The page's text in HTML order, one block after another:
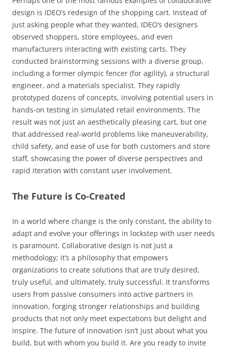
design is IDEO’s redesign of the shopping cart. Instead of
just asking people what they wanted, IDEO’s designers
observed shoppers, store employees, and even
manufacturers interacting with existing carts. They
conducted brainstorming sessions with a diverse group,
including a former olympic fencer (for agility), a structural
engineer, and a materials specialist. They rapidly
prototyped dozens of concepts, involving potential users in
hands-on testing in simulated retail environments. The
result was not just an aesthetically pleasing cart, but one
that addressed real-world problems like maneuverability,
child safety, and ease of use for both customers and store
staff, showcasing the power of diverse perspectives and
rapid iteration with constant user involvement.
The Future is Co-Created
In a world where change is the only constant, the ability to
adapt and evolve your offerings in lockstep with user needs
is paramount. Collaborative design is not just a
methodology; it’s a philosophy that empowers
organizations to create solutions that are truly desired,
truly useful, and ultimately, truly successful. It transforms
users from passive consumers into active partners in
innovation, forging stronger relationships and building
products that not only meet expectations but delight and
inspire. The future of innovation isn’t just about what you
build, but with whom you build it. Are you ready to invite